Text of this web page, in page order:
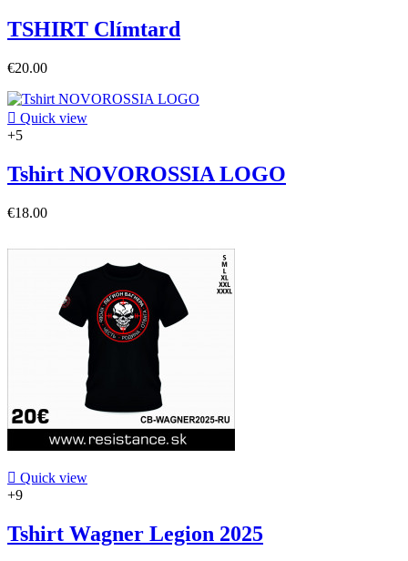
TSHIRT Clímtard
€20.00
 Quick view
+5
Tshirt NOVOROSSIA LOGO
€18.00
 Quick view
+9
Tshirt Wagner Legion 2025